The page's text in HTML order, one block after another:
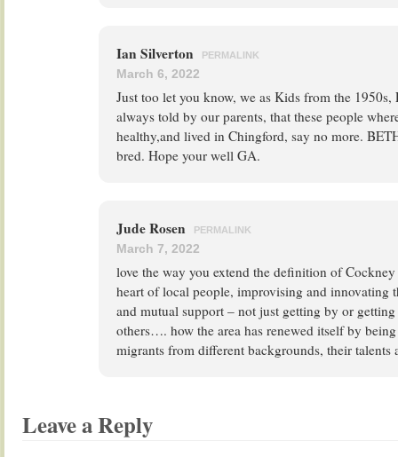
Ian Silverton PERMALINK
March 6, 2022
Just too let you know, we as Kids from the 1950s,
always told by our parents, that these people
healthy,and lived in Chingford, say no more.
bred. Hope your well GA.
Jude Rosen PERMALINK
March 7, 2022
love the way you extend the definition of
heart of local people, improvising and innovating
and mutual support – not just getting by or
others…. how the area has renewed itself by
migrants from different backgrounds, their
Leave a Reply